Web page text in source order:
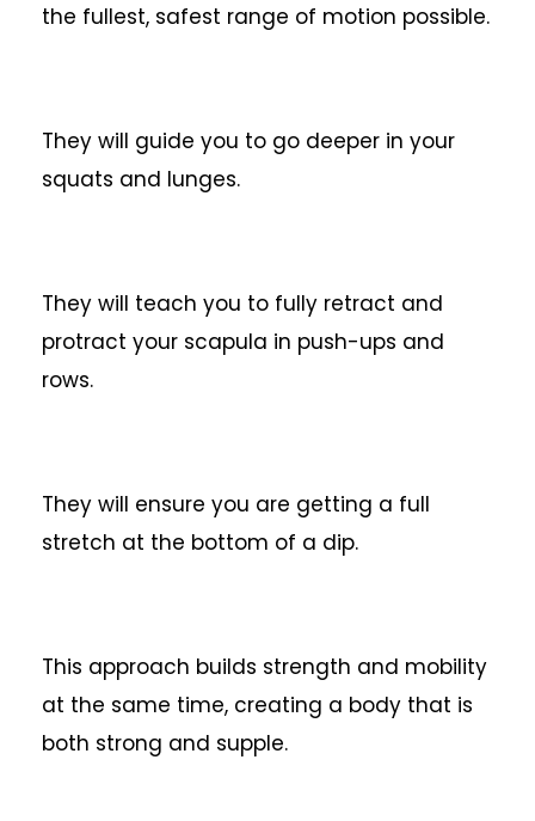
the fullest, safest range of motion possible.
They will guide you to go deeper in your
squats and lunges.
They will teach you to fully retract and
protract your scapula in push-ups and
rows.
They will ensure you are getting a full
stretch at the bottom of a dip.
This approach builds strength and mobility
at the same time, creating a body that is
both strong and supple.